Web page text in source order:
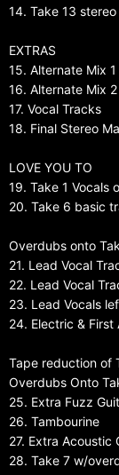
14. Take 13
EXTRAS
15. Alternate Mix 1
16. Alternate Mix
17. Vocal Tracks
18. Final Stereo
LOVE YOU TO
19. Take 1 Vocals
20. Take 6 basic
Overdubs onto
21. Lead Vocal
22. Lead Vocal
23. Lead Vocals
24. Electric & First
Tape reduction of
Overdubs Onto
25. Extra Fuzz
26. Tambourine
27. Extra Acoustic
28. Take 7 w/